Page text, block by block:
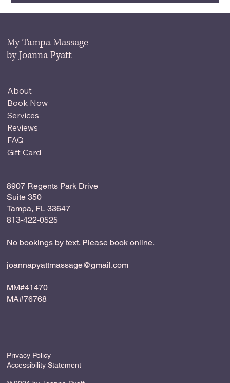
My Tampa Massage
by Joanna Pyatt
8907 Regents Park Drive
Suite 350
Tampa, FL 33647
813-422-0525
No bookings by text. Please book online.
joannapyattmassage@gmail.com
MM#41470
MA#76768
About
Book Now
Services
Reviews
FAQ
Gift Card
Privacy Policy
Accessibility Statement